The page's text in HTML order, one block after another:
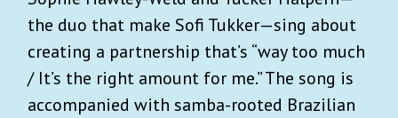
the duo that make Sofi Tukker—sing about
creating a partnership that’s “way too much
/ It’s the right amount for me.” The song is
accompanied with samba-rooted Brazilian